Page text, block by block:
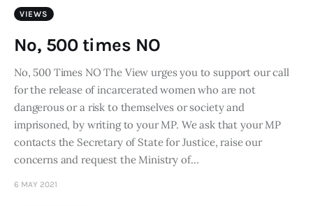
VIEWS
No, 500 times NO
No, 500 Times NO The View urges you to support our call
for the release of incarcerated women who are not
dangerous or a risk to themselves or society and
imprisoned, by writing to your MP. We ask that your MP
contacts the Secretary of State for Justice, raise our
concerns and request the Ministry of…
6 MAY 2021